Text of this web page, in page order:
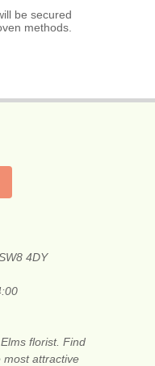
be secured
methods.
4DY
florist. Find
most attractive